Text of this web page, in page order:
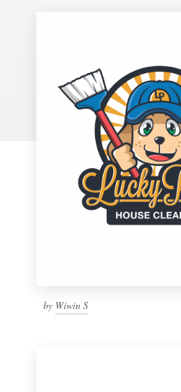
by Wiwin S
Business card
Web page design
Browse all categories
1 800 513 1678